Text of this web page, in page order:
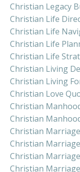
Christian Legacy
Christian Life
Christian Life
Christian Life
Christian Life
Christian Living
Christian Living
Christian Love
Christian
Christian
Christian
Christian
Christian
Christian